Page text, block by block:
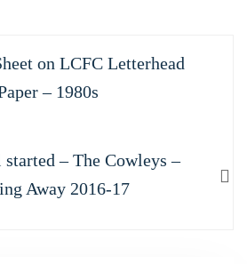
on LCFC Letterhead
– 1980s
– The Cowleys –
Away 2016-17